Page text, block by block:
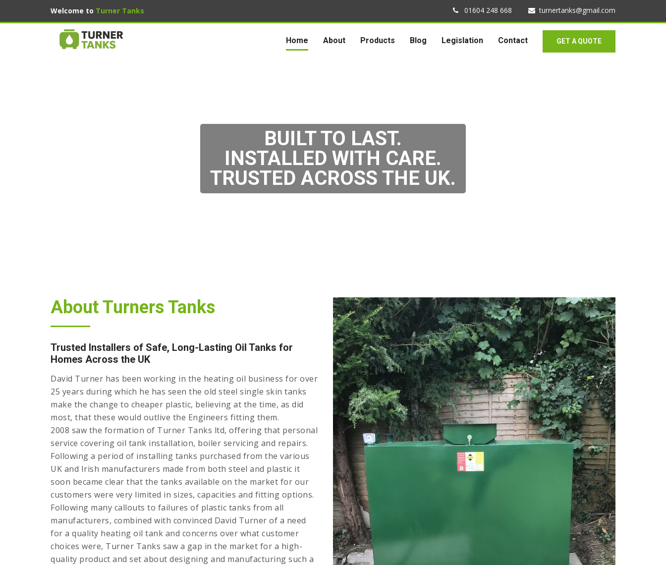
Welcome to Turner Tanks 01604 248 668 turnertanks@gmail.com
Home About Products Blog Legislation Contact GET A QUOTE
BUILT TO LAST.
INSTALLED WITH CARE.
TRUSTED ACROSS THE UK.
About Turners Tanks
Trusted Installers of Safe, Long-Lasting Oil Tanks for
Homes Across the UK
David Turner has been working in the heating oil business for over
25 years during which he has seen the old steel single skin tanks
make the change to cheaper plastic, believing at the time, as did
most, that these would outlive the Engineers fitting them.
2008 saw the formation of Turner Tanks ltd, offering that personal
service covering oil tank installation, boiler servicing and repairs.
Following a period of installing tanks purchased from the various
UK and Irish manufacturers made from both steel and plastic it
soon became clear that the tanks available on the market for our
customers were very limited in sizes, capacities and fitting options.
Following many callouts to failures of plastic tanks from all
manufacturers, combined with convinced David Turner of a need
for a quality heating oil tank and concerns over what customer
choices were, Turner Tanks saw a gap in the market for a high-
quality product and set about designing and manufacturing such a